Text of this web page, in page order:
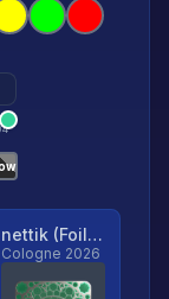
nettik (Foil, Ranked)
Cologne 2026